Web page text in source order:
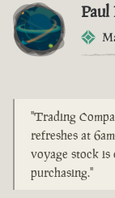
Paul
"Trading
refreshes at
voyage stock
purchasing."